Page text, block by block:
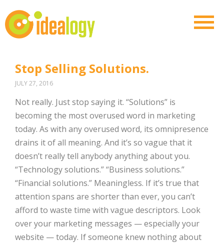
Stop Selling Solutions.
JULY 27, 2016
Not really. Just stop saying it. “Solutions” is
becoming the most overused word in marketing
today. As with any overused word, its omnipresence
drains it of all meaning. And it’s so vague that it
doesn’t really tell anybody anything about you.
“Technology solutions.” “Business solutions.”
“Financial solutions.” Meaningless. If it’s true that
attention spans are shorter than ever, you can’t
afford to waste time with vague descriptors. Look
over your marketing messages — especially your
website — today. If someone knew nothing about